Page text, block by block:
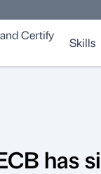
Certify
Skills
has